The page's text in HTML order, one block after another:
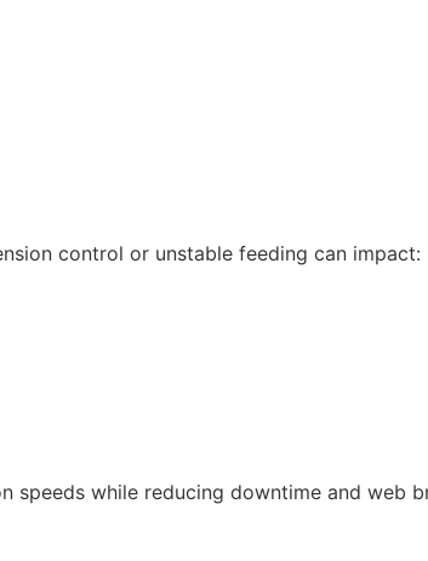
control or unstable feeding can impact:
speeds while reducing downtime and web